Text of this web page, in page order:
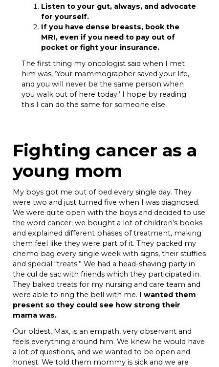
Listen to your gut, always, and advocate
for yourself.
If you have dense breasts, book the
MRI, even if you need to pay out of
pocket or fight your insurance.
The first thing my oncologist said when I met
him was, ‘Your mammographer saved your life,
and you will never be the same person when
you walk out of here today.’ I hope by reading
this I can do the same for someone else.
Fighting cancer as a
young mom
My boys got me out of bed every single day. They
were two and just turned five when I was diagnosed.
We were quite open with the boys and decided to use
the word cancer; we bought a lot of children’s books
and explained different phases of treatment, making
them feel like they were part of it. They packed my
chemo bag every single week with signs, their stuffies
and special “treats.” We had a head-shaving party in
the cul de sac with friends which they participated in.
They baked treats for my nursing and care team and
were able to ring the bell with me. I wanted them
present so they could see how strong their
mama was.
Our oldest, Max, is an empath, very observant and
feels everything around him. We knew he would have
a lot of questions, and we wanted to be open and
honest. We told them mommy is sick and we are